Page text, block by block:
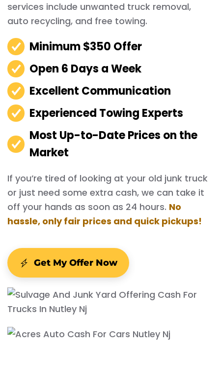
services include unwanted truck removal,
auto recycling, and free towing.
Minimum $350 Offer
Open 6 Days a Week
Excellent Communication
Experienced Towing Experts
Most Up-to-Date Prices on the
Market
If you’re tired of looking at your old junk truck
or just need some extra cash, we can take it
off your hands as soon as 24 hours. No
hassle, only fair prices and quick pickups!
Get My Offer Now